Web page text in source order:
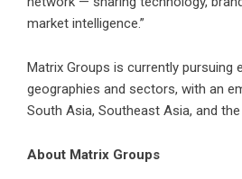
market intelligence.”
Matrix Groups is currently pursuing
geographies and sectors, with an
South Asia, Southeast Asia, and the
About Matrix Groups